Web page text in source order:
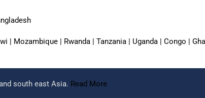
Mozambique | Rwanda | Tanzania | Uganda | Congo |
south east Asia. Read More